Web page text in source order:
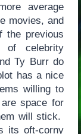
average
movies, and
the previous
of celebrity
Ty Burr do
has a nice
willing to
space for
will stick.
its oft-corny